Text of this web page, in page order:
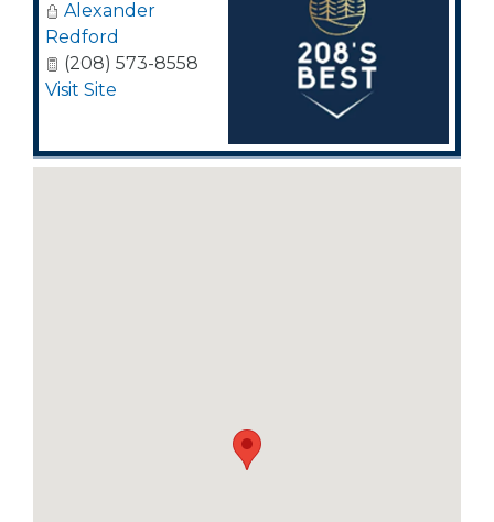
Alexander
Redford
(208) 573-8558
Visit Site